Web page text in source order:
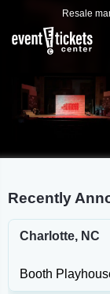
Resale
Recently
Charlotte, NC
Booth